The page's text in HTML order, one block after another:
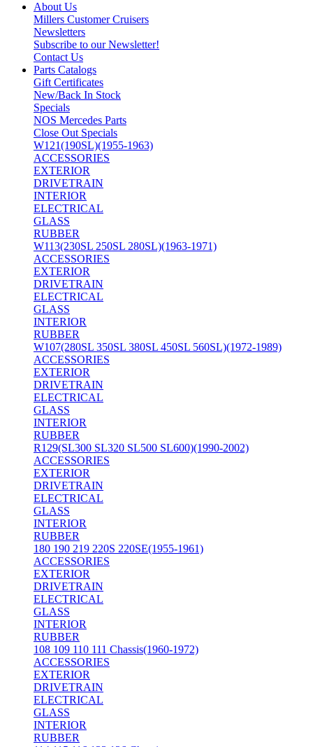
About Us
Millers Customer Cruisers
Newsletters
Subscribe to our Newsletter!
Contact Us
Parts Catalogs
Gift Certificates
New/Back In Stock
Specials
NOS Mercedes Parts
Close Out Specials
W121(190SL)(1955-1963)
ACCESSORIES
EXTERIOR
DRIVETRAIN
INTERIOR
ELECTRICAL
GLASS
RUBBER
W113(230SL 250SL 280SL)(1963-1971)
ACCESSORIES
EXTERIOR
DRIVETRAIN
ELECTRICAL
GLASS
INTERIOR
RUBBER
W107(280SL 350SL 380SL 450SL 560SL)(1972-1989)
ACCESSORIES
EXTERIOR
DRIVETRAIN
ELECTRICAL
GLASS
INTERIOR
RUBBER
R129(SL300 SL320 SL500 SL600)(1990-2002)
ACCESSORIES
EXTERIOR
DRIVETRAIN
ELECTRICAL
GLASS
INTERIOR
RUBBER
180 190 219 220S 220SE(1955-1961)
ACCESSORIES
EXTERIOR
DRIVETRAIN
ELECTRICAL
GLASS
INTERIOR
RUBBER
108 109 110 111 Chassis(1960-1972)
ACCESSORIES
EXTERIOR
DRIVETRAIN
ELECTRICAL
GLASS
INTERIOR
RUBBER